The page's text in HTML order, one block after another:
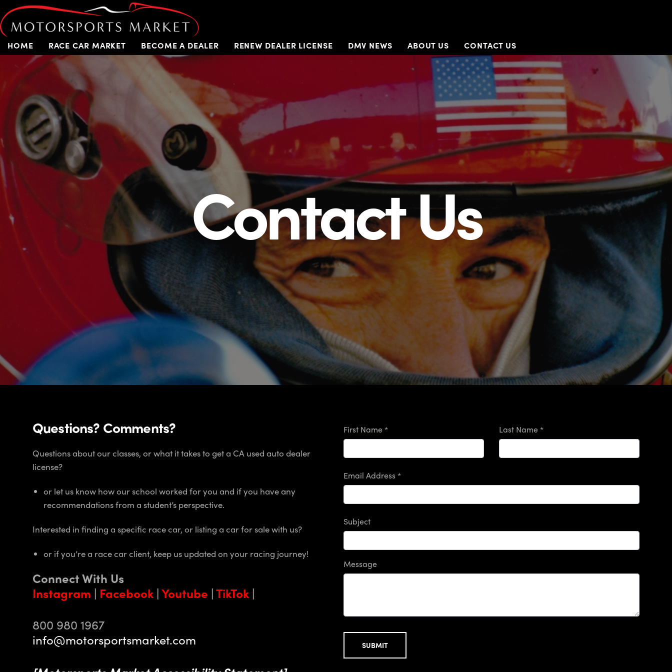
HOME RACE CAR MARKET BECOME A DEALER RENEW DEALER LICENSE DMV NEWS ABOUT US CONTACT US
Contact Us
Questions? Comments?
Questions about our classes, or what it takes to get a CA used auto dealer
license?
or let us know how our school worked for you and if you have any
recommendations from a student’s perspective.
Interested in finding a specific race car, or listing a car for sale with us?
or if you’re a race car client, keep us updated on your racing journey!
Connect With Us
Instagram | Facebook |Youtube |TikTok |
800 980 1967
info@motorsportsmarket.com
First Name * Last Name *
Email Address *
Subject
Message
SUBMIT